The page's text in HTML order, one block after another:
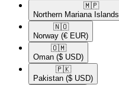
🇲🇵​
Northern Mariana Islands
🇳🇴​
Norway (€ EUR)
🇴🇲​
Oman ($ USD)
🇵🇰​
Pakistan ($ USD)